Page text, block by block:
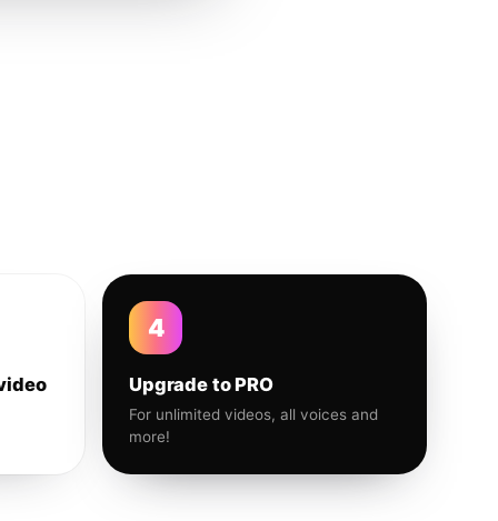
4
Upgrade to PRO
For unlimited videos, all voices and
more!